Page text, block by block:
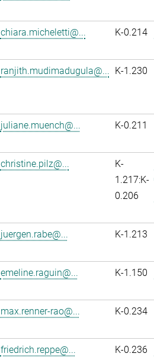
chiara.micheletti@... K-0.214
ranjith.mudimadugula@... K-1.230
juliane.muench@... K-0.211
christine.pilz@...
K-
1.217:K-
0.206
juergen.rabe@... K-1.213
emeline.raguin@... K-1.150
max.renner-rao@... K-0.234
friedrich.reppe@... K-0.236